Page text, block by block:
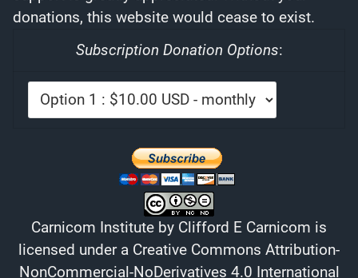
donations, this website would cease to exist.
Subscription Donation Options:
Carnicom Institute by Clifford E Carnicom is
licensed under a Creative Commons Attribution-
NonCommercial-NoDerivatives 4.0 International